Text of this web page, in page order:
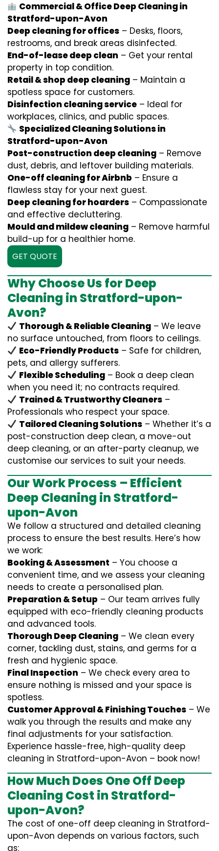
Commercial & Office Deep Cleaning in
Stratford-upon-Avon
Deep cleaning for offices – Desks, floors,
restrooms, and break areas disinfected.
End-of-lease deep clean – Get your rental
property in top condition.
Retail & shop deep cleaning – Maintain a
spotless space for customers.
Disinfection cleaning service – Ideal for
workplaces, clinics, and public spaces.
Specialized Cleaning Solutions in
Stratford-upon-Avon
Post-construction deep cleaning – Remove
dust, debris, and leftover building materials.
One-off cleaning for Airbnb – Ensure a
flawless stay for your next guest.
Deep cleaning for hoarders – Compassionate
and effective decluttering.
Mould and mildew cleaning – Remove harmful
build-up for a healthier home.
GET QUOTE
Why Choose Us for Deep
Cleaning in Stratford-upon-
Avon?
Thorough & Reliable Cleaning – We leave
no surface untouched, from floors to ceilings.
Eco-Friendly Products – Safe for children,
pets, and allergy sufferers.
Flexible Scheduling – Book a deep clean
when you need it; no contracts required.
Trained & Trustworthy Cleaners –
Professionals who respect your space.
Tailored Cleaning Solutions – Whether it’s a
post-construction deep clean, a move-out
deep cleaning, or an after-party cleanup, we
customise our services to suit your needs.
Our Work Process – Efficient
Deep Cleaning in Stratford-
upon-Avon
We follow a structured and detailed cleaning
process to ensure the best results. Here’s how
we work:
Booking & Assessment – You choose a
convenient time, and we assess your cleaning
needs to create a personalised plan.
Preparation & Setup – Our team arrives fully
equipped with eco-friendly cleaning products
and advanced tools.
Thorough Deep Cleaning – We clean every
corner, tackling dust, stains, and germs for a
fresh and hygienic space.
Final Inspection – We check every area to
ensure nothing is missed and your space is
spotless.
Customer Approval & Finishing Touches – We
walk you through the results and make any
final adjustments for your satisfaction.
Experience hassle-free, high-quality deep
cleaning in Stratford-upon-Avon – book now!
How Much Does One Off Deep
Cleaning Cost in Stratford-
upon-Avon?
The cost of one-off deep cleaning in Stratford-
upon-Avon depends on various factors, such
as: